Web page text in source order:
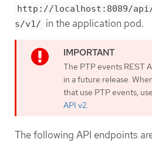
http://localhost:8089/
s/v1/ in the application pod.
The PTP events REST
in a future release.
that use PTP events,
API v2.
The following API endpoints